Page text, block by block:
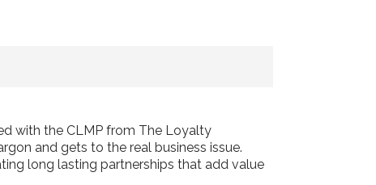
with the CLMP from The Loyalty
and gets to the real business issue.
long lasting partnerships that add value